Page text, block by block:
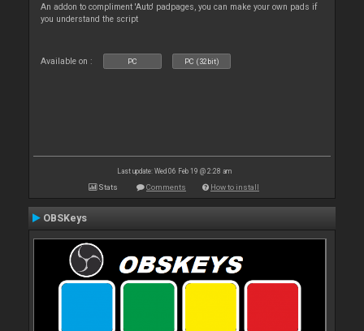
An addon to compliment 'Auto' padpages, you can make your own pads if
you understand the script
Available on : PC PC (32bit)
Last update: Wed 06 Feb 19 @ 2:28 am
Stats Comments How to install
OBSKeys